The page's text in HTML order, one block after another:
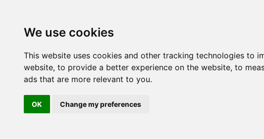
We use cookies
This website uses cookies and other tracking technologies to
website, to provide a better experience on the website, to
ads that are more relevant to you.
OK Change my preferences